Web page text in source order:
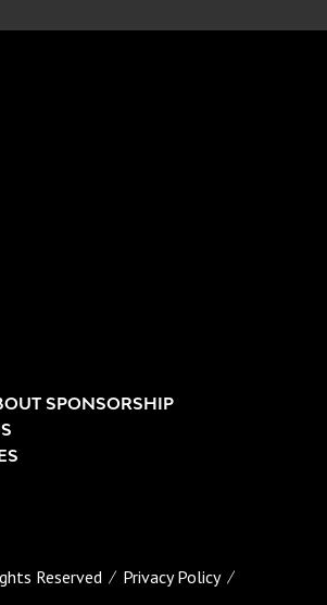
SPONSORSHIP
Reserved
Privacy Policy